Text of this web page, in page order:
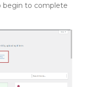
begin to complete